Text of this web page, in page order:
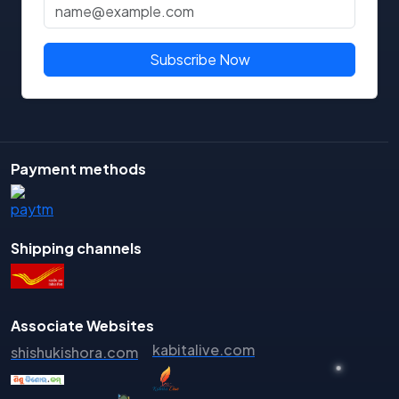
Pradip Kumar Ray
Pradipta Kumar Barik
Prafulla Kumar Mohanty
Prafulla Kumar Tripathy
Praharaj Satyanarayana Nanda
Pramod Pradhan
Prasanna Kumar Hota
Prasanna Kumar Mohanty
Prasanna Kumar Pradhan
Subscribe Now
Payment methods
Shipping channels
Associate Websites
shishukishora.com
kabitalive.com